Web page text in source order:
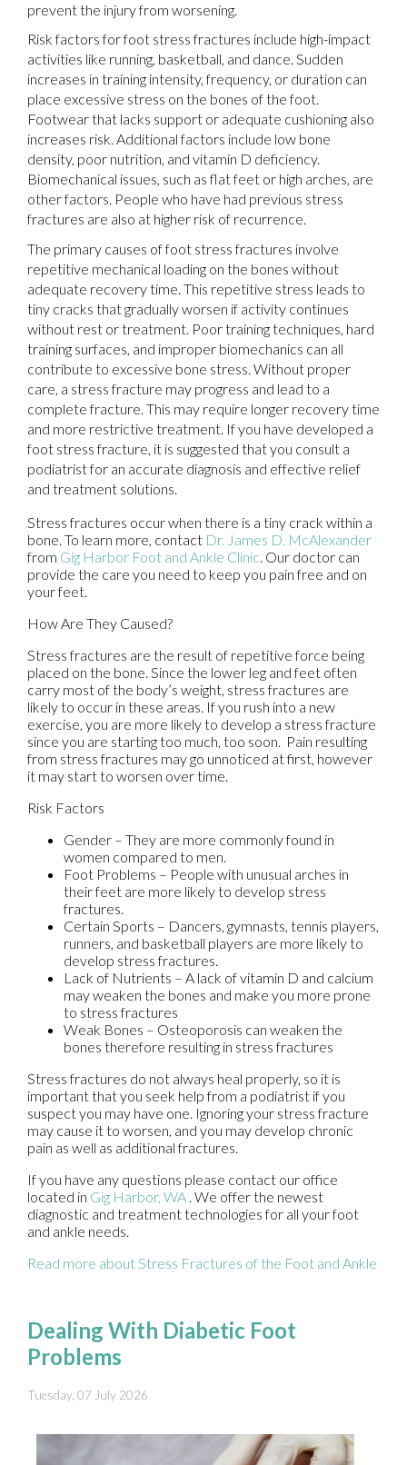
prevent the injury from worsening.
Risk factors for foot stress fractures include high-impact
activities like running, basketball, and dance. Sudden
increases in training intensity, frequency, or duration can
place excessive stress on the bones of the foot.
Footwear that lacks support or adequate cushioning also
increases risk. Additional factors include low bone
density, poor nutrition, and vitamin D deficiency.
Biomechanical issues, such as flat feet or high arches, are
other factors. People who have had previous stress
fractures are also at higher risk of recurrence.
The primary causes of foot stress fractures involve
repetitive mechanical loading on the bones without
adequate recovery time. This repetitive stress leads to
tiny cracks that gradually worsen if activity continues
without rest or treatment. Poor training techniques, hard
training surfaces, and improper biomechanics can all
contribute to excessive bone stress. Without proper
care, a stress fracture may progress and lead to a
complete fracture. This may require longer recovery time
and more restrictive treatment. If you have developed a
foot stress fracture, it is suggested that you consult a
podiatrist for an accurate diagnosis and effective relief
and treatment solutions.
Stress fractures occur when there is a tiny crack within a
bone. To learn more, contact Dr. James D. McAlexander
from Gig Harbor Foot and Ankle Clinic. Our doctor can
provide the care you need to keep you pain free and on
your feet.
How Are They Caused?
Stress fractures are the result of repetitive force being
placed on the bone. Since the lower leg and feet often
carry most of the body’s weight, stress fractures are
likely to occur in these areas. If you rush into a new
exercise, you are more likely to develop a stress fracture
since you are starting too much, too soon. Pain resulting
from stress fractures may go unnoticed at first, however
it may start to worsen over time.
Risk Factors
Gender – They are more commonly found in
women compared to men.
Foot Problems – People with unusual arches in
their feet are more likely to develop stress
fractures.
Certain Sports – Dancers, gymnasts, tennis players,
runners, and basketball players are more likely to
develop stress fractures.
Lack of Nutrients – A lack of vitamin D and calcium
may weaken the bones and make you more prone
to stress fractures
Weak Bones – Osteoporosis can weaken the
bones therefore resulting in stress fractures
Stress fractures do not always heal properly, so it is
important that you seek help from a podiatrist if you
suspect you may have one. Ignoring your stress fracture
may cause it to worsen, and you may develop chronic
pain as well as additional fractures.
If you have any questions please contact our office
located in Gig Harbor, WA . We offer the newest
diagnostic and treatment technologies for all your foot
and ankle needs.
Read more about Stress Fractures of the Foot and Ankle
Dealing With Diabetic Foot
Problems
Tuesday, 07 July 2026